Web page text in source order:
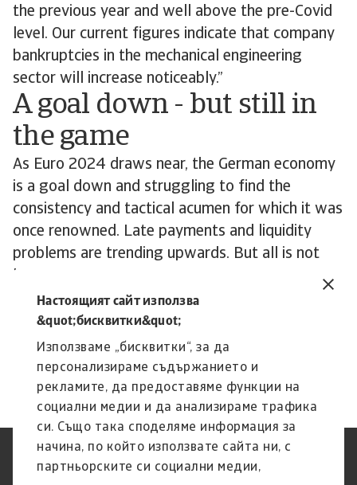
Настоящият сайт използва
&quot;бисквитки&quot;
Използваме „бисквитки“, за да
персонализираме съдържанието и
рекламите, да предоставяме функции на
социални медии и да анализираме трафика
си. Също така споделяме информация за
начина, по който използвате сайта ни, с
партньорските си социални медии,
the previous year and well above the pre-Covid
level. Our current figures indicate that company
bankruptcies in the mechanical engineering
sector will increase noticeably.”
A goal down - but still in
the game
As Euro 2024 draws near, the German economy
is a goal down and struggling to find the
consistency and tactical acumen for which it was
once renowned. Late payments and liquidity
problems are trending upwards. But all is not
lost. While German industry is struggling, much
remains resilient and well managed. Business
leaders will be looking towards 2025 and
hoping for signs of a return to form.
Защита на Личните Данни
Декларация за